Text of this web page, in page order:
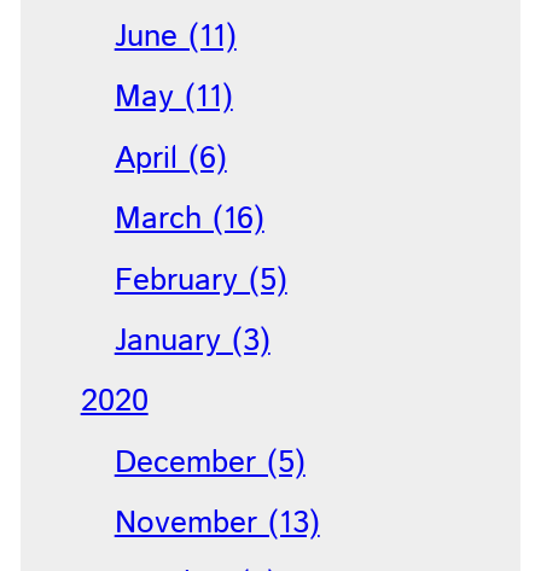
June (11)
May (11)
April (6)
March (16)
February (5)
January (3)
2020
December (5)
November (13)